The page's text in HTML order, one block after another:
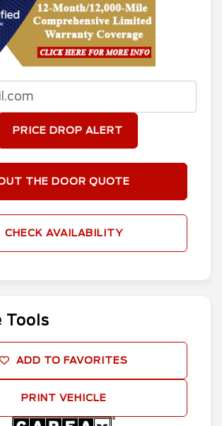
PRICE DROP ALERT
THE DOOR QUOTE
CHECK AVAILABILITY
Tools
ADD TO FAVORITES
PRINT VEHICLE